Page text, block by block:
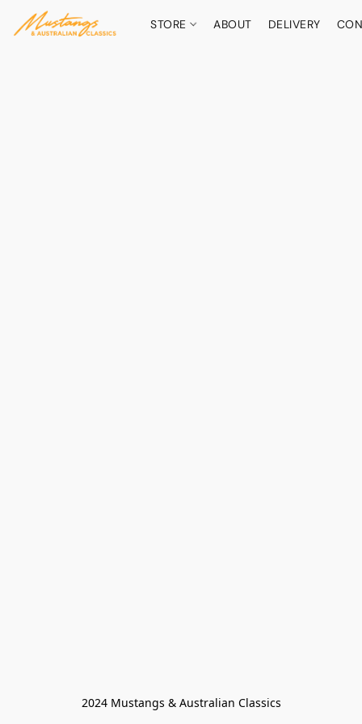
STORE ABOUT DELIVERY
2024 Mustangs & Australian Classics